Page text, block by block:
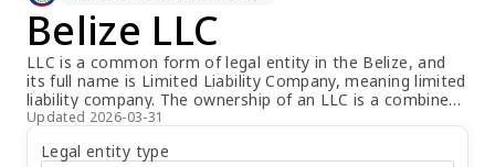
Belize LLC
LLC is a common form of legal entity in the Belize, and
its full name is Limited Liability Company, meaning limited
liability company. The ownership of an LLC is a combined
ownership, with multiple shareholders jointly owning the
company. Unlike other forms of companies, the
shareholders of an LLC enjoy limited liability, meaning
Updated 2026-03-31
Legal entity type